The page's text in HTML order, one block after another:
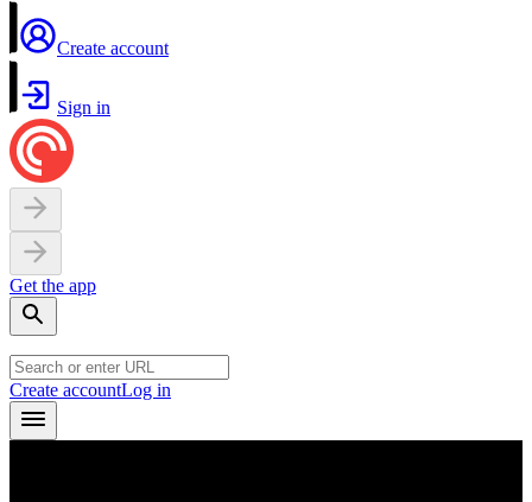
Create account
Sign in
Get the app
Create accountLog in